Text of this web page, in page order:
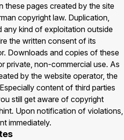
these pages created by the site
copyright law. Duplication,
any kind of exploitation outside
the written consent of its
Downloads and copies of these
private, non-commercial use. As
by the website operator, the
content of third parties
still get aware of copyright
Upon notification of violations,
immediately.